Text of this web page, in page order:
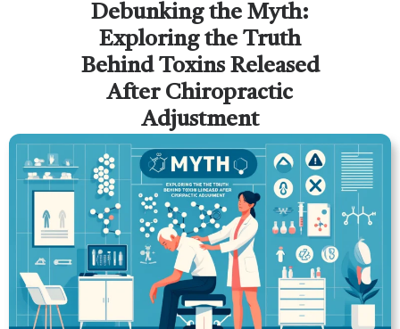
Debunking the Myth:
Exploring the Truth
Behind Toxins Released
After Chiropractic
Adjustment